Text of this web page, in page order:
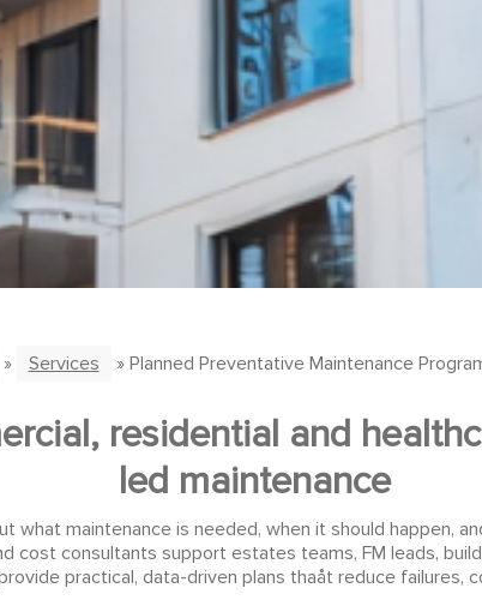
» Services » Planned Preventative Maintenance
residential and
led maintenance
what maintenance is needed, when it should happen,
cost consultants support estates teams, FM leads,
practical, data-driven plans thaåt reduce failures,